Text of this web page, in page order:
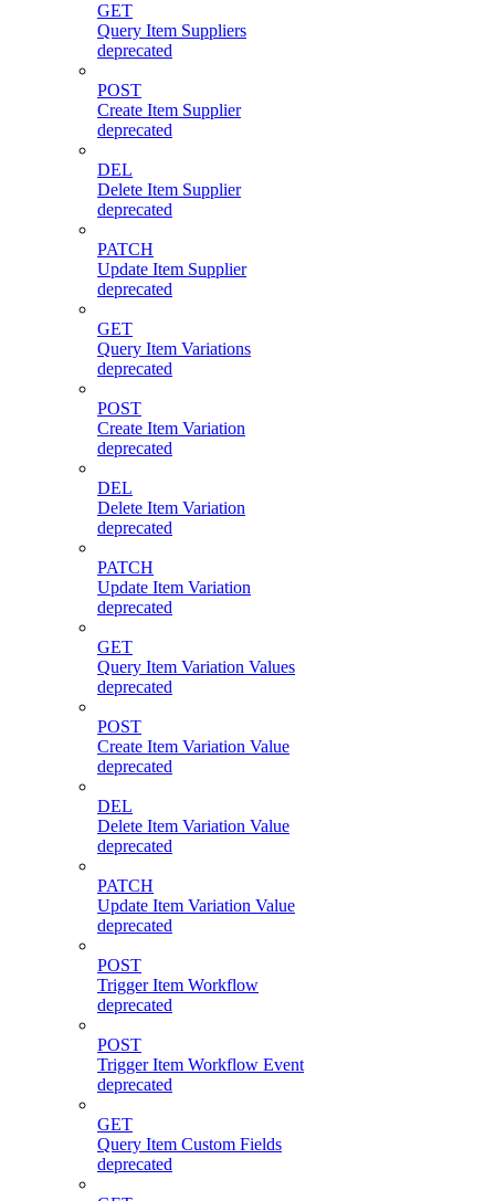
GET
Query Item Suppliers
deprecated
POST
Create Item Supplier
deprecated
DEL
Delete Item Supplier
deprecated
PATCH
Update Item Supplier
deprecated
GET
Query Item Variations
deprecated
POST
Create Item Variation
deprecated
DEL
Delete Item Variation
deprecated
PATCH
Update Item Variation
deprecated
GET
Query Item Variation Values
deprecated
POST
Create Item Variation Value
deprecated
DEL
Delete Item Variation Value
deprecated
PATCH
Update Item Variation Value
deprecated
POST
Trigger Item Workflow
deprecated
POST
Trigger Item Workflow Event
deprecated
GET
Query Item Custom Fields
deprecated